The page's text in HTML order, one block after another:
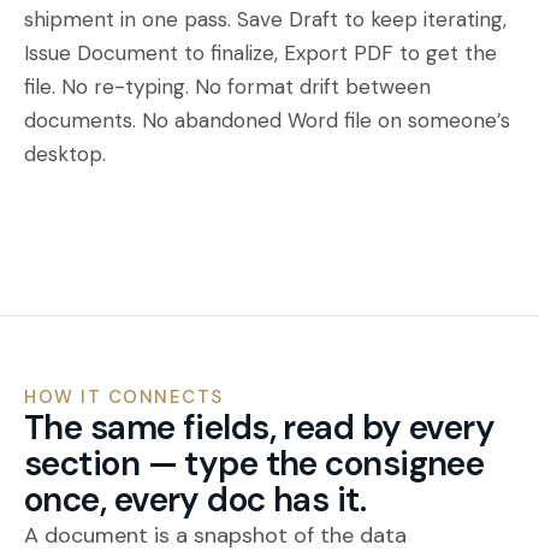
shipment in one pass. Save Draft to keep iterating,
Issue Document to finalize, Export PDF to get the
file. No re-typing. No format drift between
documents. No abandoned Word file on someone’s
desktop.
HOW IT CONNECTS
The same fields, read by every
section — type the consignee
once, every doc has it.
A document is a snapshot of the data